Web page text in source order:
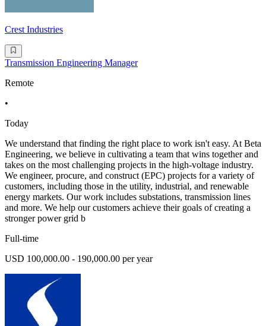
Crest Industries
Transmission Engineering Manager
Remote
•
Today
We understand that finding the right place to work isn't easy. At Beta
Engineering, we believe in cultivating a team that wins together and
takes on the most challenging projects in the high-voltage industry.
We engineer, procure, and construct (EPC) projects for a variety of
customers, including those in the utility, industrial, and renewable
energy markets. Our work includes substations, transmission lines
and more. We help our customers achieve their goals of creating a
stronger power grid b
Full-time
USD 100,000.00 - 190,000.00 per year